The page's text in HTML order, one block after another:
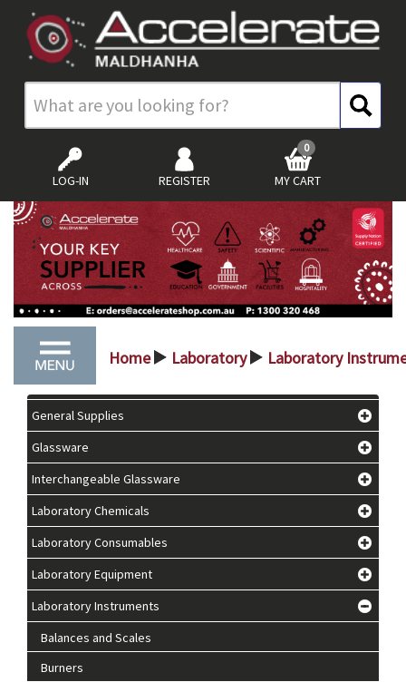
LOG-IN REGISTER MY CART
0
Home > Laboratory > Laboratory
General Supplies
Glassware
Interchangeable Glassware
Laboratory Chemicals
Laboratory Consumables
Laboratory Equipment
Laboratory Instruments
Balances and Scales
Burners